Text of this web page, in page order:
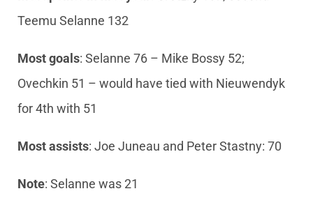
Teemu Selanne 132
Most goals: Selanne 76 – Mike Bossy 52;
Ovechkin 51 – would have tied with Nieuwendyk
for 4th with 51
Most assists: Joe Juneau and Peter Stastny: 70
Note: Selanne was 21